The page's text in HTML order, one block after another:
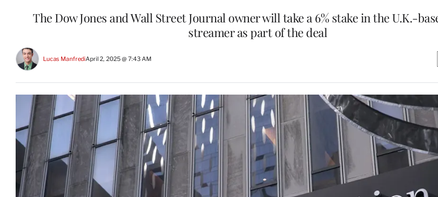
The Dow Jones and Wall Street Journal owner will take a 6% stake in the U.K.-
streamer as part of the deal
Lucas ManfrediApril 2, 2025 @ 7:43 AM